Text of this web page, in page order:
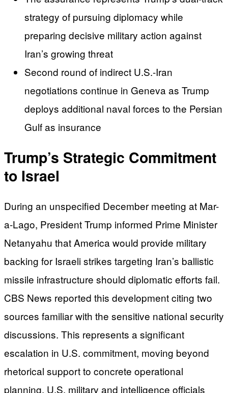
strategy of pursuing diplomacy while
preparing decisive military action against
Iran’s growing threat
Second round of indirect U.S.-Iran
negotiations continue in Geneva as Trump
deploys additional naval forces to the Persian
Gulf as insurance
Trump’s Strategic Commitment
to Israel
During an unspecified December meeting at Mar-
a-Lago, President Trump informed Prime Minister
Netanyahu that America would provide military
backing for Israeli strikes targeting Iran’s ballistic
missile infrastructure should diplomatic efforts fail.
CBS News reported this development citing two
sources familiar with the sensitive national security
discussions. This represents a significant
escalation in U.S. commitment, moving beyond
rhetorical support to concrete operational
planning. U.S. military and intelligence officials